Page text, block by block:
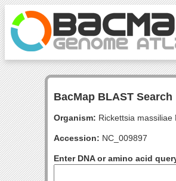
BacMap BLAST Search
Organism: Rickettsia massiliae
Accession: NC_009897
Enter DNA or amino acid